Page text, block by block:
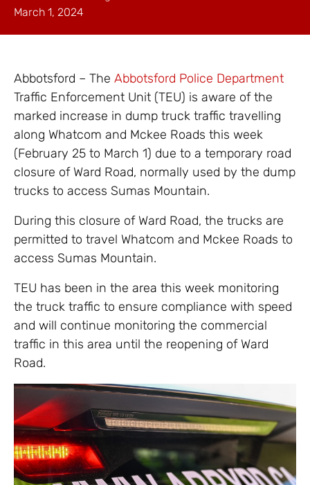
March 1, 2024
Abbotsford – The Abbotsford Police Department
Traffic Enforcement Unit (TEU) is aware of the
marked increase in dump truck traffic travelling
along Whatcom and Mckee Roads this week
(February 25 to March 1) due to a temporary road
closure of Ward Road, normally used by the dump
trucks to access Sumas Mountain.
During this closure of Ward Road, the trucks are
permitted to travel Whatcom and Mckee Roads to
access Sumas Mountain.
TEU has been in the area this week monitoring
the truck traffic to ensure compliance with speed
and will continue monitoring the commercial
traffic in this area until the reopening of Ward
Road.